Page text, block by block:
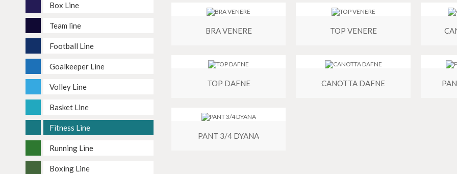
Box Line
Team line
Football Line
Goalkeeper Line
Volley Line
Basket Line
Fitness Line
Running Line
Boxing Line
BRA VENERE
TOP DAFNE
PANT 3/4 DYANA
TOP VENERE
CANOTTA DAFNE